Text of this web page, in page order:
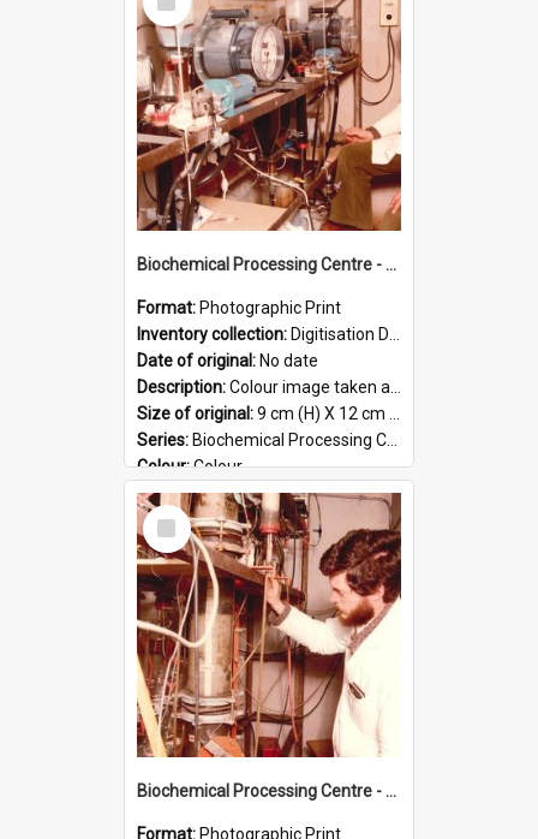
Item
Biochemical Processing Centre - 53
Format: Photographic Print
Inventory collection: Digitisation Drive - General - Scanned folder 23
Date of original: No date
Description:Colour image taken at the Biochemical Processing Centre. The Biochemical Processing Centre was based at DSIR, Palmerston North. It was a co-operative venture between Massey University, the Dairy ...
Size of original:9 cm (H) X 12 cm (W)
Series: Biochemical Processing Centre
Colour:Colour
Language:English
Format:JPG
Select
Item
Biochemical Processing Centre - 52
Format: Photographic Print